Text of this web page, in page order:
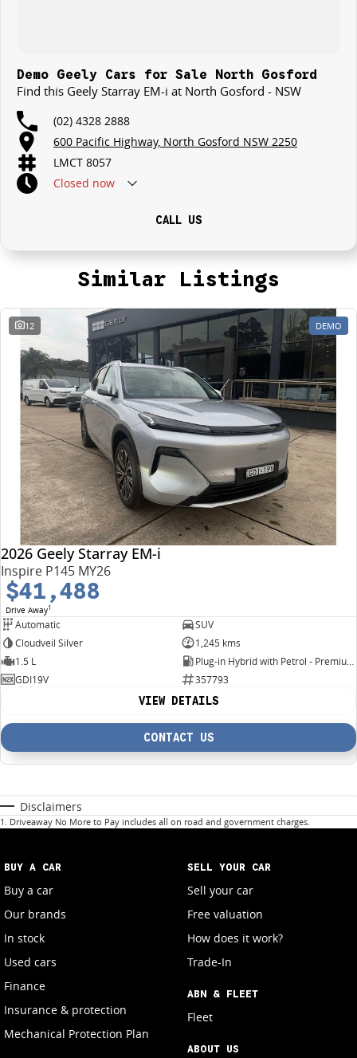
Demo Geely Cars for Sale North Gosford
Find this Geely Starray EM-i at North Gosford - NSW
(02) 4328 2888
600 Pacific Highway, North Gosford NSW 2250
LMCT 8057
Closed now
CALL US
Similar Listings
12 DEMO
2026 Geely Starray EM-i
Inspire P145 MY26
$41,488
Drive Away1
Automatic
SUV
Cloudveil Silver
1,245 kms
1.5 L
Plug-in Hybrid with Petrol - Premium ULP
GDI19V
357793
VIEW DETAILS
CONTACT US
Disclaimers
1 . Driveaway No More to Pay includes all on road and government charges.
BUY A CAR
Buy a car
Our brands
In stock
Used cars
Finance
Insurance & protection
Mechanical Protection Plan
SELL YOUR CAR
Sell your car
Free valuation
How does it work?
Trade-In
ABN & FLEET
Fleet
ABOUT US